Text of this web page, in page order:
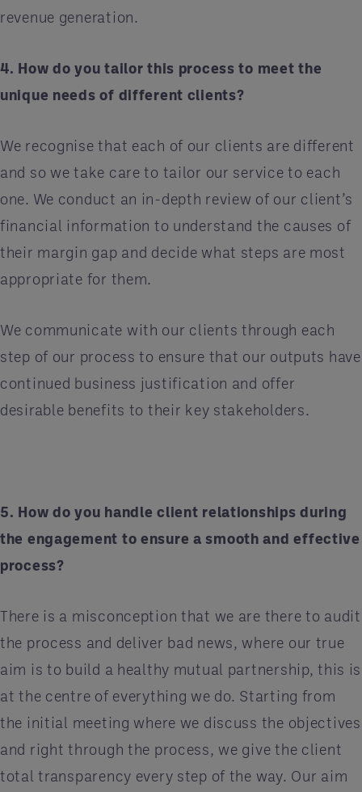
revenue generation.
4. How do you tailor this process to meet the
unique needs of different clients?
We recognise that each of our clients are different
and so we take care to tailor our service to each
one. We conduct an in-depth review of our client’s
financial information to understand the causes of
their margin gap and decide what steps are most
appropriate for them.
We communicate with our clients through each
step of our process to ensure that our outputs have
continued business justification and offer
desirable benefits to their key stakeholders.
5. How do you handle client relationships during
the engagement to ensure a smooth and effective
process?
There is a misconception that we are there to audit
the process and deliver bad news, where our true
aim is to build a healthy mutual partnership, this is
at the centre of everything we do. Starting from
the initial meeting where we discuss the objectives
and right through the process, we give the client
total transparency every step of the way. Our aim